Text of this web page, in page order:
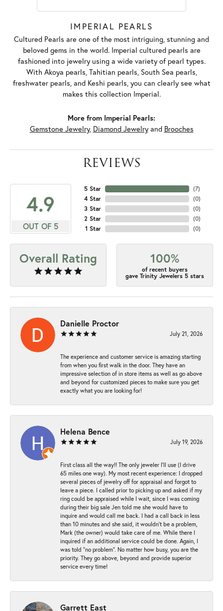
IMPERIAL PEARLS
Cultured Pearls are one of the most intriguing, stunning and
beloved gems in the world. Imperial cultured pearls are
fashioned into jewelry using a wide variety of pearl types.
With Akoya pearls, Tahitian pearls, South Sea pearls,
freshwater pearls, and Keshi pearls, you can clearly see what
makes this collection Imperial.
More from Imperial Pearls:
Gemstone Jewelry, Diamond Jewelryand Brooches
REVIEWS
4.9
OUT OF 5
5 Star
4 Star
3 Star
2 Star
1 Star
(7)
(0)
(0)
(0)
(0)
Overall Rating 100%
of recent buyers
gave Trinity Jewelers 5 stars
Danielle Proctor
July 21, 2026
The experience and customer service is amazing starting
from when you first walk in the door. They have an
impressive selection of in store items as well as go above
and beyond for customized pieces to make sure you get
exactly what you are looking for!
Helena Bence
July 19, 2026
First class all the way!! The only jeweler I’ll use (I drive
65 miles one way). My most recent experience: I dropped
several pieces of jewelry off for appraisal and forgot to
leave a piece. I called prior to picking up and asked if my
ring could be appraised while I wait, since I was coming
during their big sale Jen told me she would have to
inquire and would call me back. I had a call back in less
than 10 minutes and she said, it wouldn’t be a problem,
Mark (the owner) would take care of me. While there I
inquired if an additional service could be done. Again, I
was told “no problem”. No matter how busy, you are the
priority. They go above, beyond and provide superior
service every time!
Garrett East